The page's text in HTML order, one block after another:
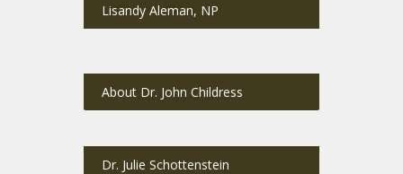
Lisandy Aleman, NP
About Dr. John Childress
Dr. Julie Schottenstein